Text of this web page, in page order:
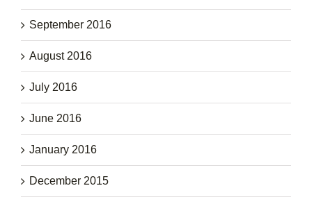
September 2016
August 2016
July 2016
June 2016
January 2016
December 2015